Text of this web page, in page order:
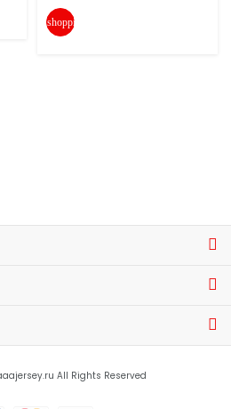
shopping_cart
All Rights Reserved